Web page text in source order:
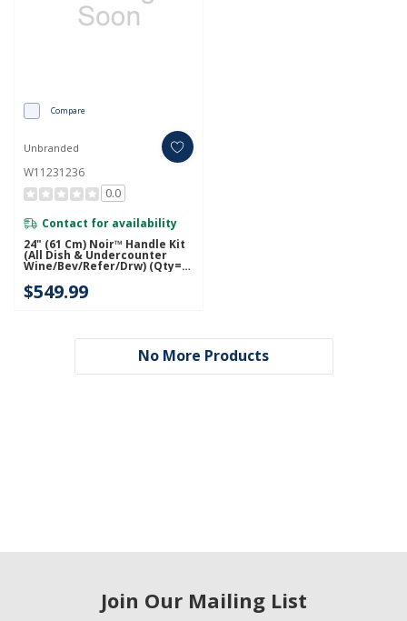
Compare
Unbranded
W11231236
0.0
Contact for availability
24" (61 Cm) Noir™ Handle Kit
(All Dish & Undercounter
Wine/Bev/Refer/Drw) (Qty=1
$549.99
No More Products
Join Our Mailing List